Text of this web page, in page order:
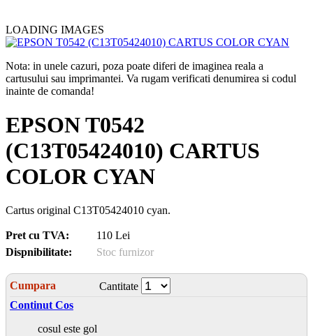
LOADING IMAGES
Nota: in unele cazuri, poza poate diferi de imaginea reala a
cartusului sau imprimantei. Va rugam verificati denumirea si codul
inainte de comanda!
EPSON T0542
(C13T05424010) CARTUS
COLOR CYAN
Cartus original C13T05424010 cyan.
Pret cu TVA:
110 Lei
Dispnibilitate:
Stoc furnizor
Cumpara
Cantitate
Continut Cos
cosul este gol